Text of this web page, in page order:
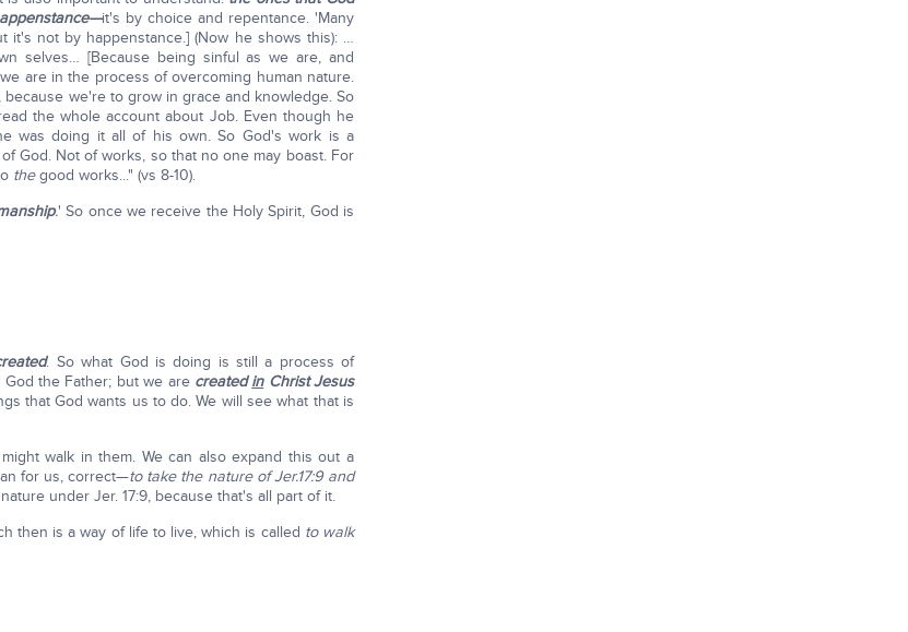
it's by choice and repentance. 'Many
it's not by happenstance.] (Now he shows this): …
selves… [Because being sinful as we are, and
are in the process of overcoming human nature.
we're to grow in grace and knowledge. So
the whole account about Job. Even though he
was doing it all of his own. So God's work is a
God. Not of works, so that no one may boast. For
thegood works..." (vs 8-10).
.' So once we receive the Holy Spirit, God is
. So what God is doing is still a process of
the Father; but we are createdinChrist Jesus
that God wants us to do. We will see what that is
walk in them. We can also expand this out a
for us, correct—to take the nature of Jer.17:9 and
under Jer. 17:9, because that's all part of it.
then is a way of life to live, which is called to walk